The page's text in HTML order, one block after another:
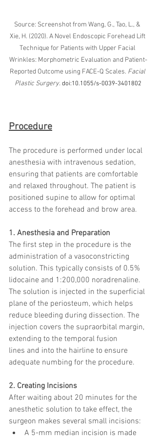
Source: Screenshot from Wang, G., Tao, L., &
Xie, H. (2020). A Novel Endoscopic Forehead Lift
Technique for Patients with Upper Facial
Wrinkles: Morphometric Evaluation and Patient-
Reported Outcome using FACE-Q Scales. Facial
Plastic Surgery.doi:10.1055/s-0039-3401802
Procedure
The procedure is performed under local
anesthesia with intravenous sedation,
ensuring that patients are comfortable
and relaxed throughout. The patient is
positioned supine to allow for optimal
access to the forehead and brow area.
1. Anesthesia and Preparation
The first step in the procedure is the
administration of a vasoconstricting
solution. This typically consists of 0.5%
lidocaine and 1:200,000 noradrenaline.
The solution is injected in the superficial
plane of the periosteum, which helps
reduce bleeding during dissection. The
injection covers the supraorbital margin,
extending to the temporal fusion
lines and into the hairline to ensure
adequate numbing for the procedure.
2. Creating Incisions
After waiting about 20 minutes for the
anesthetic solution to take effect, the
surgeon makes several small incisions:
A 5-mm median incision is made